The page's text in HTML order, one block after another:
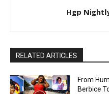
Hgp
RELATED ARTICLES
From
Berbice